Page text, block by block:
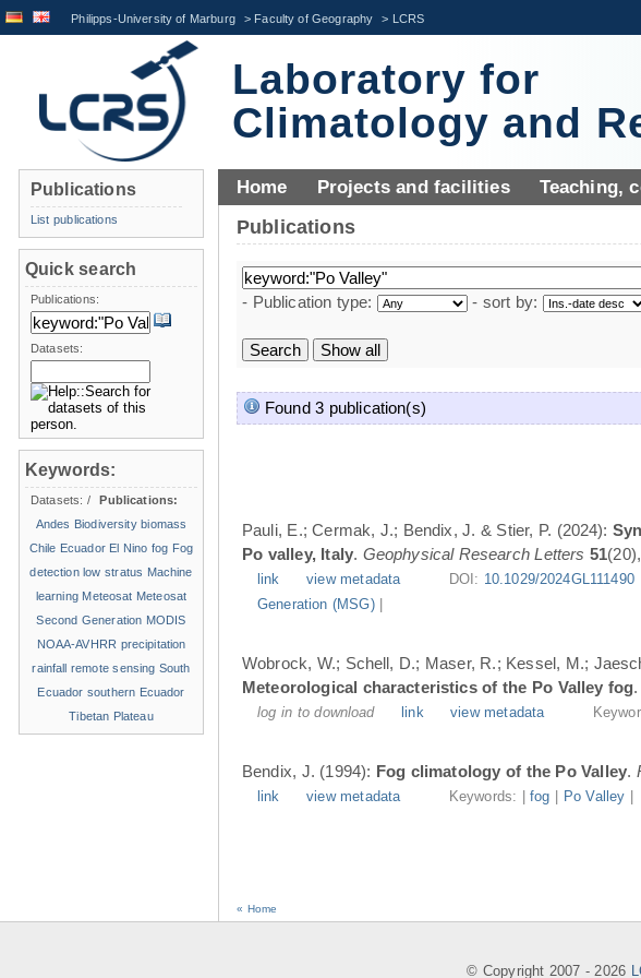
Philipps-University of Marburg > Faculty of Geography > LCRS
Laboratory for
Climatology and
Home Projects and facilities Teaching,
Publications
- Publication type: - sort by:
Found 3 publication(s)
Pauli, E.; Cermak, J.; Bendix, J. & Stier, P. (2024):
Po valley, Italy. Geophysical Research Letters 51
link view metadata DOI: 10.1029/2024GL111490
Generation (MSG)|
Wobrock, W.; Schell, D.; Maser, R.; Kessel, M.;
Meteorological characteristics of the Po Valley fog.
log in to download link view metadata
Bendix, J. (1994): Fog climatology of the Po Valley.
link view metadata Keywords: |fog Po Valley
« Home
Publications
List publications
Quick search
Publications:
Datasets:
Keywords:
Datasets: /
Publications:
Andes Biodiversity biomass
Chile Ecuador El Nino fog Fog
detection low stratus Machine
learning Meteosat Meteosat
Second Generation MODIS
NOAA-AVHRR precipitation
rainfall remote sensing South
Ecuador southern Ecuador
Tibetan Plateau
© Copyright 2007 -2026